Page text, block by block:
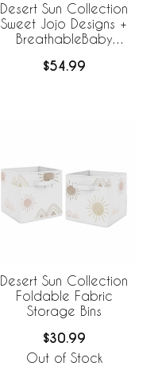
Desert Sun Collection
Sweet Jojo Designs +
BreathableBaby
Liner
$54.99
Desert Sun Collection
Foldable Fabric
Storage Bins
$30.99
Out of Stock